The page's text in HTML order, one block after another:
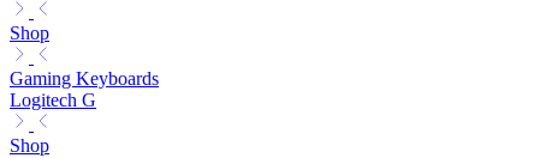
Shop
Gaming Keyboards
Logitech G
Shop